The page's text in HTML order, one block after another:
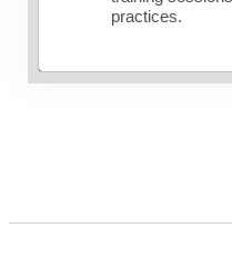
practices.